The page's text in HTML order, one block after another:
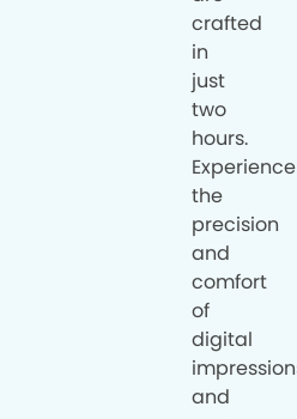
crafted
in
just
two
hours.
Experience
the
precision
and
comfort
of
digital
and